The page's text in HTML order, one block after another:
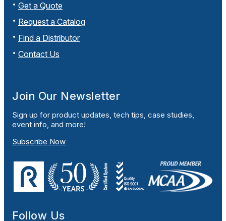
Get a Quote
Request a Catalog
Find a Distributor
Contact Us
Join Our Newsletter
Sign up for product updates, tech tips, case studies,
event info, and more!
Subscribe Now
Follow Us